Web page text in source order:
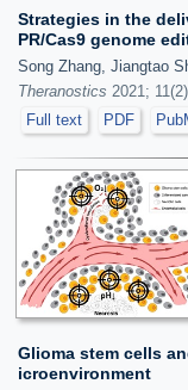
Strategies in the
PR/Cas9 genome
Song Zhang, Jiangtao
Theranostics 2021;
Full text
PDF
Glioma stem cells
icroenvironment